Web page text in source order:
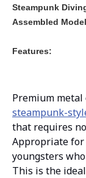
Steampunk
Assembled Model
Features:
Premium metal
steampunk-
that requires
Appropriate for
youngsters
This is the